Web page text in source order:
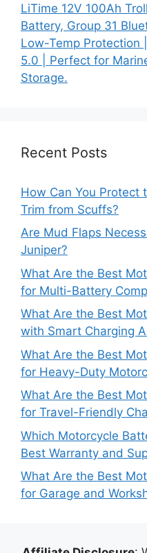
LiTime 12V 100Ah
Battery, Group 31
Low-Temp Protection
5.0 | Perfect for
Storage.
Recent Posts
How Can You Protect
Trim from Scuffs?
Are Mud Flaps
Juniper?
What Are the Best
for Multi-Battery
What Are the Best
with Smart Charging
What Are the Best
for Heavy-Duty
What Are the Best
for Travel-Friendly
Which Motorcycle
Best Warranty and
What Are the Best
for Garage and